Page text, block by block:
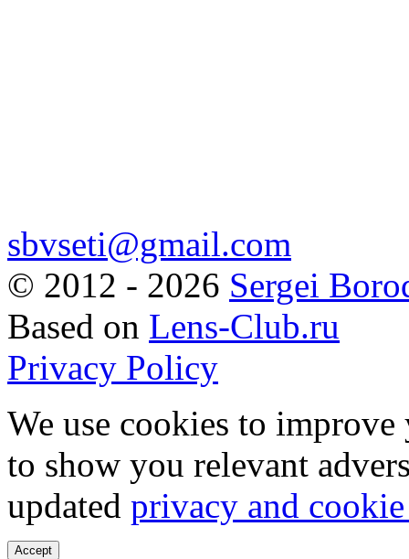
sbvseti@gmail.com
© 2012 - 2026 Sergei
Based on Lens-Club.ru
Privacy Policy
We use cookies to
to show you relevant
updated privacy and
Accept